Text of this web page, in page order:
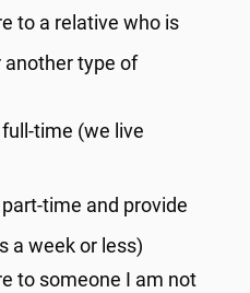
to a relative who is
another type of
time (we live
time and provide
a week or less)
to someone I am not